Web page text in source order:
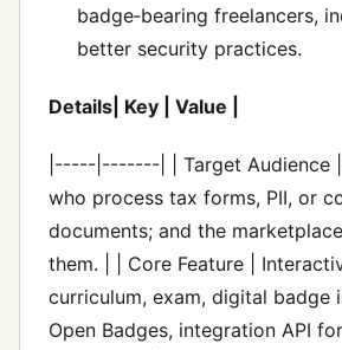
badge‑bearing freelancers,
better security practices.
Details| Key | Value |
|-----|-------| | Target Audience |
who process tax forms, PII, or
documents; and the
them. | | Core Feature |
curriculum, exam, digital badge
Open Badges, integration API